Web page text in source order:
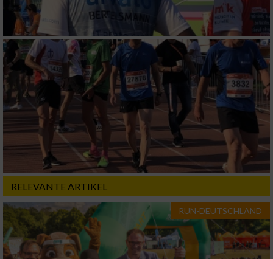
RELEVANTE ARTIKEL
RUN-DEUTSCHLAND